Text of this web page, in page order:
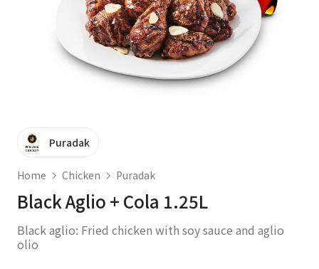
Puradak
Home Chicken Puradak
Black Aglio + Cola 1.25L
Black aglio: Fried chicken with soy sauce and aglio
olio